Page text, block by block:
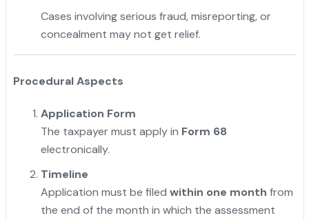
Cases involving serious fraud, misreporting, or
concealment may not get relief.
Procedural Aspects
Application Form
The taxpayer must apply in Form 68
electronically.
Timeline
Application must be filed within one month from
the end of the month in which the assessment